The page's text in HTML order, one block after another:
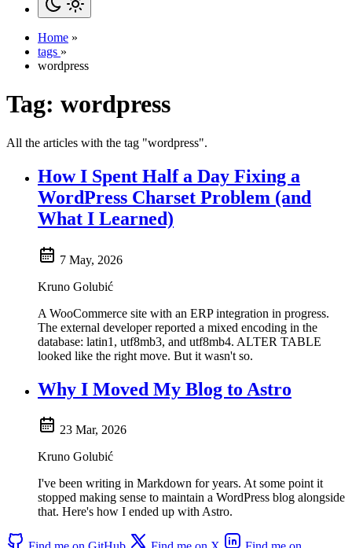
Home »
tags »
wordpress
Tag: wordpress
All the articles with the tag "wordpress".
How I Spent Half a Day Fixing a
WordPress Charset Problem (and
What I Learned)
7 May, 2026
Kruno Golubić
A WooCommerce site with an ERP integration in progress.
The external developer reported a mixed encoding in the
database: latin1, utf8mb3, and utf8mb4. ALTER TABLE
looked like the right move. But it wasn't so.
Why I Moved My Blog to Astro
23 Mar, 2026
Kruno Golubić
I've been writing in Markdown for years. At some point it
stopped making sense to maintain a WordPress blog alongside
that. Here's how I ended up with Astro.